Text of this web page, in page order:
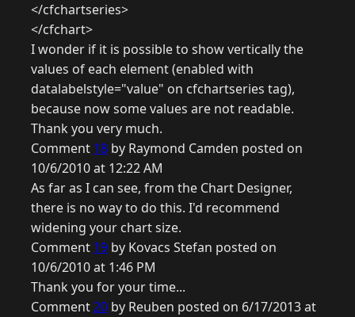
</cfchartseries>
</cfchart>
I wonder if it is possible to show vertically the
values of each element (enabled with
datalabelstyle="value" on cfchartseries tag),
because now some values are not readable.
Thank you very much.
Comment 18 by Raymond Camden posted on
10/6/2010 at 12:22 AM
As far as I can see, from the Chart Designer,
there is no way to do this. I'd recommend
widening your chart size.
Comment 19 by Kovacs Stefan posted on
10/6/2010 at 1:46 PM
Thank you for your time...
Comment20 by Reuben posted on 6/17/2013 at